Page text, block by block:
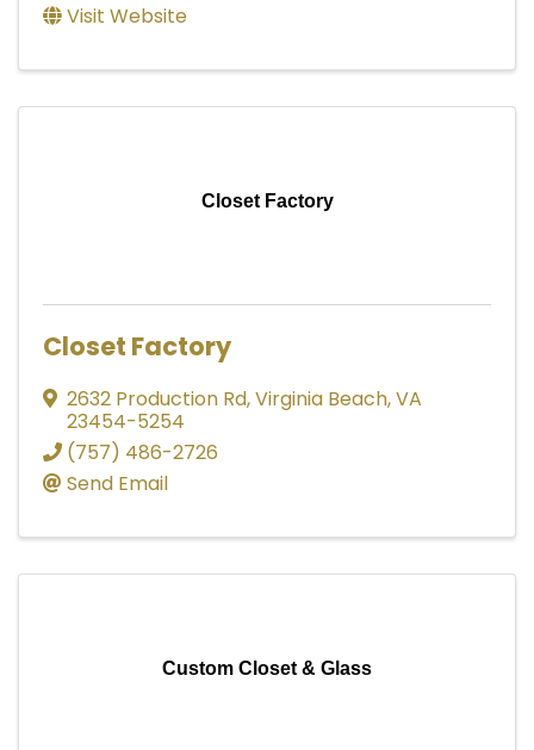
Visit Website
Closet Factory
Closet Factory
2632 Production Rd,Virginia Beach,VA
23454-5254
(757) 486-2726
Send Email
Custom Closet & Glass